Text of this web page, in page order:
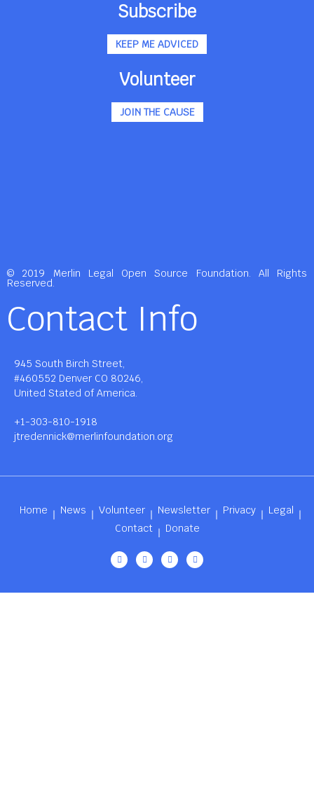
Subscribe
KEEP ME ADVICED
Volunteer
JOIN THE CAUSE
© 2019 Merlin Legal Open Source Foundation. All Rights
Reserved.
Contact Info
945 South Birch Street,
#460552 Denver CO 80246,
United Stated of America.
+1-303-810-1918
jtredennick@merlinfoundation.org
Home News Volunteer Newsletter Privacy
Legal
Contact
Donate